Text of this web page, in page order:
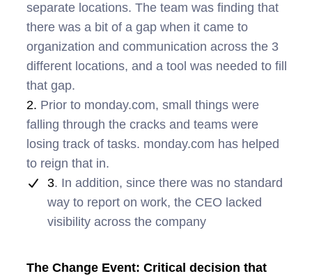
separate locations. The team was finding that
there was a bit of a gap when it came to
organization and communication across the 3
different locations, and a tool was needed to fill
that gap.
2. Prior to monday.com, small things were
falling through the cracks and teams were
losing track of tasks. monday.com has helped
to reign that in.
3. In addition, since there was no standard
way to report on work, the CEO lacked
visibility across the company
The Change Event: Critical decision that